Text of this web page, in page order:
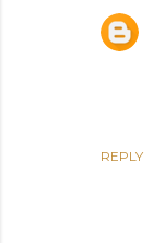
REPLY